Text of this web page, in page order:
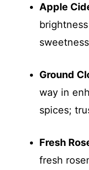
Apple
Ground
way in
spices;
Fresh
fresh